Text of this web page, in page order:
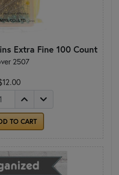
Extra Fine 100 Count
2507
TO CART